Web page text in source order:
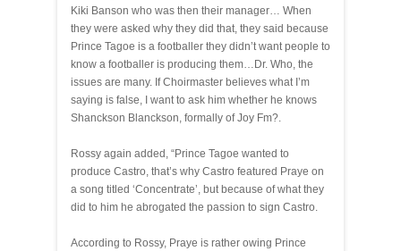
Kiki Banson who was then their manager… When
they were asked why they did that, they said because
Prince Tagoe is a footballer they didn’t want people to
know a footballer is producing them…Dr. Who, the
issues are many. If Choirmaster believes what I’m
saying is false, I want to ask him whether he knows
Shanckson Blanckson, formally of Joy Fm?.
Rossy again added, “Prince Tagoe wanted to
produce Castro, that’s why Castro featured Praye on
a song titled ‘Concentrate’, but because of what they
did to him he abrogated the passion to sign Castro.
According to Rossy, Praye is rather owing Prince